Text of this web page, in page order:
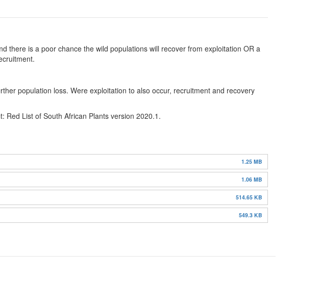
there is a poor chance the wild populations will recover from exploitation OR a
population loss. Were exploitation to also occur, recruitment and recovery
Red List of South African Plants version 2020.1.
1.25 MB
1.06 MB
514.65 KB
549.3 KB